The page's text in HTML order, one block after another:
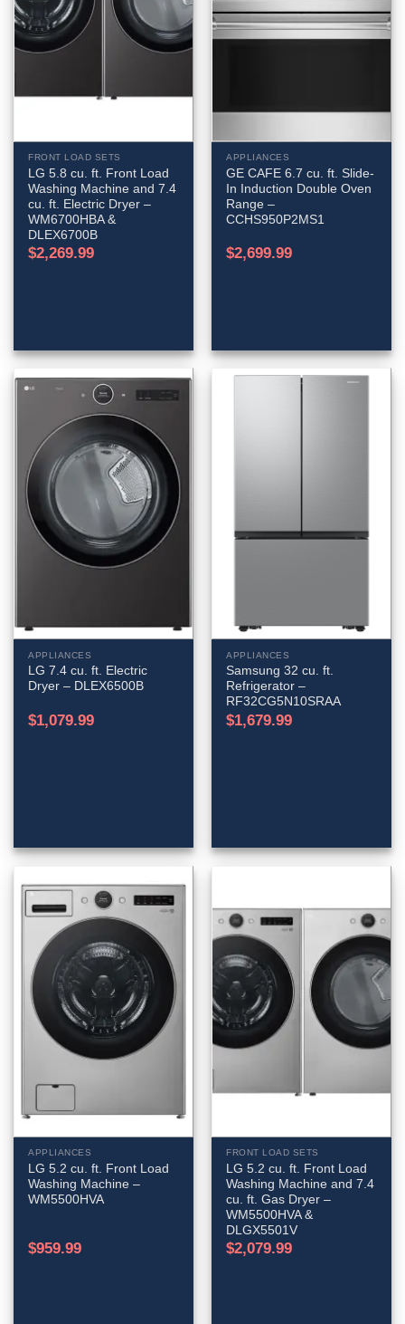
FRONT LOAD SETS
LG 5.8 cu. ft. Front Load
Washing Machine and 7.4
cu. ft. Electric Dryer –
WM6700HBA &
DLEX6700B
$2,269.99
APPLIANCES
GE CAFE 6.7 cu. ft. Slide-
In Induction Double Oven
Range –
CCHS950P2MS1
$2,699.99
APPLIANCES
LG 7.4 cu. ft. Electric
Dryer – DLEX6500B
$1,079.99
APPLIANCES
Samsung 32 cu. ft.
Refrigerator –
RF32CG5N10SRAA
$1,679.99
APPLIANCES
LG 5.2 cu. ft. Front Load
Washing Machine –
WM5500HVA
$959.99
FRONT LOAD SETS
LG 5.2 cu. ft. Front Load
Washing Machine and 7.4
cu. ft. Gas Dryer –
WM5500HVA &
DLGX5501V
$2,079.99